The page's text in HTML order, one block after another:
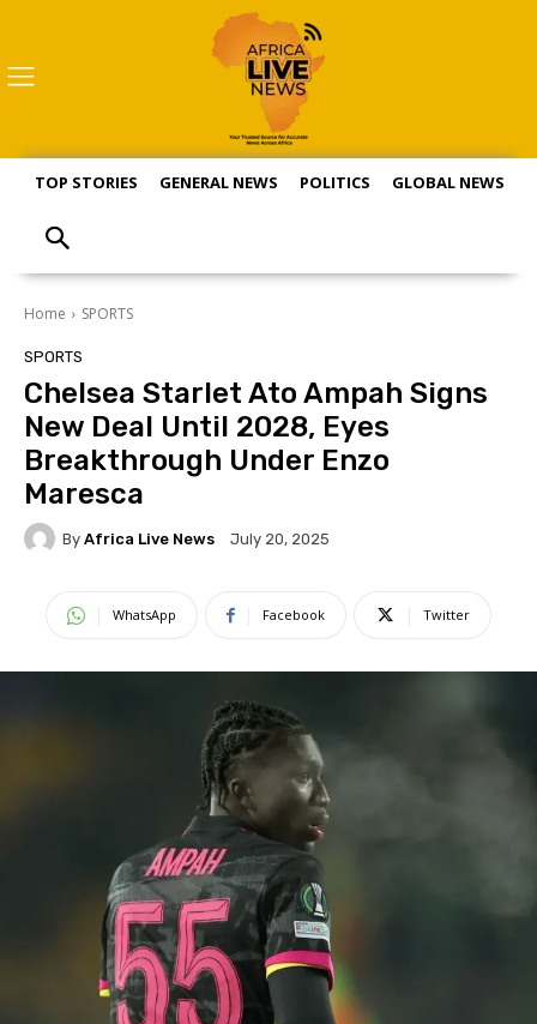
TOP STORIES GENERAL NEWS POLITICS GLOBAL NEWS
Home SPORTS
SPORTS
Chelsea Starlet Ato Ampah Signs
New Deal Until 2028, Eyes
Breakthrough Under Enzo
Maresca
By Africa Live News July 20, 2025
WhatsApp Facebook Twitter